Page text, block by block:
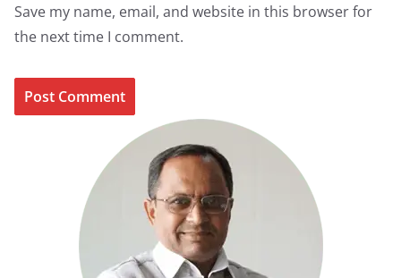
Save my name, email, and website in this browser for
the next time I comment.